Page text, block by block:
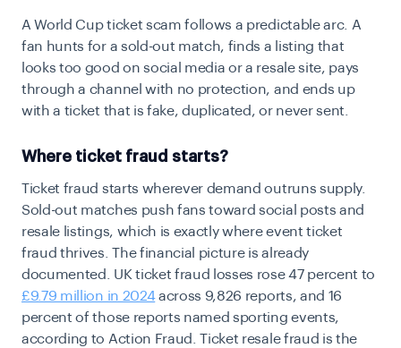
A World Cup ticket scam follows a predictable arc. A
fan hunts for a sold-out match, finds a listing that
looks too good on social media or a resale site, pays
through a channel with no protection, and ends up
with a ticket that is fake, duplicated, or never sent.
Where ticket fraud starts?
Ticket fraud starts wherever demand outruns supply.
Sold-out matches push fans toward social posts and
resale listings, which is exactly where event ticket
fraud thrives. The financial picture is already
documented. UK ticket fraud losses rose 47 percent to
£9.79 million in 2024across 9,826 reports, and 16
percent of those reports named sporting events,
according to Action Fraud. Ticket resale fraud is the